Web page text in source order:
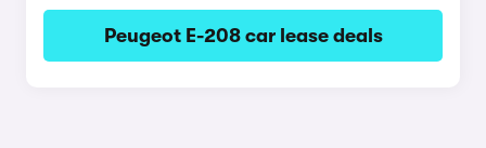
Peugeot E-208 car lease deals